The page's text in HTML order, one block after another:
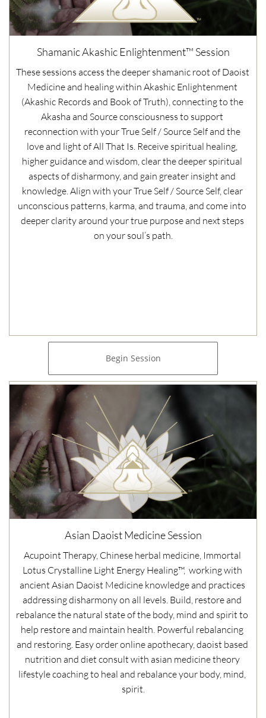
Shamanic Akashic Enlightenment™ Session
These sessions access the deeper shamanic root of Daoist
Medicine and healing within Akashic Enlightenment
(Akashic Records and Book of Truth), connecting to the
Akasha and Source consciousness to support
reconnection with your True Self / Source Self and the
love and light of All That Is. Receive spiritual healing,
higher guidance and wisdom, clear the deeper spiritual
aspects of disharmony, and gain greater insight and
knowledge. Align with your True Self / Source Self, clear
unconscious patterns, karma, and trauma, and come into
deeper clarity around your true purpose and next steps
on your soul’s path.
Begin Session
Asian Daoist Medicine Session
Acupoint Therapy, Chinese herbal medicine, Immortal
Lotus Crystalline Light Energy Healing™,  working with
ancient Asian Daoist Medicine knowledge and practices
addressing disharmony on all levels. Build, restore and
rebalance the natural state of the body, mind and spirit to
help restore and maintain health. Powerful rebalancing
and restoring. Easy order online apothecary, daoist based
nutrition and diet consult with asian medicine theory
lifestyle coaching to heal and rebalance your body, mind,
spirit.